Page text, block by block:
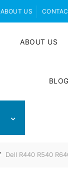
ABOUT US
ABOUT US
BLOG
Dell R440 R540